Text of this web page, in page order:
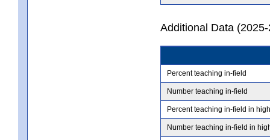
Additional Data
Percent teaching in-field
Number teaching in-field
Percent teaching in-field in
Number teaching in-field in